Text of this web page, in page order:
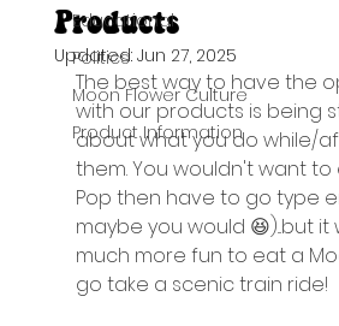
Educational
Politics
Moon Flower Culture
Product Information
Products
Updated: Jun 27, 2025
The best way to have the
with our products is being
about what you do while/
them. You wouldn't want
Pop then have to go type
maybe you would 😆)...but
much more fun to eat a
go take a scenic train ride!